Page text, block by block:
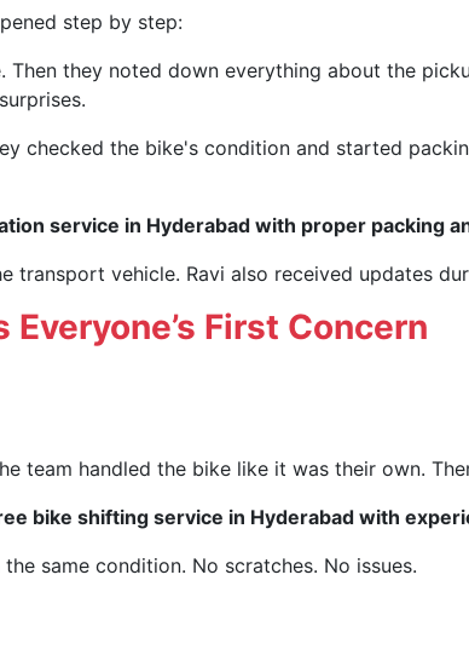
step by step:
they noted down everything about the
checked the bike's condition and started
service in Hyderabad with proper packing
transport vehicle. Ravi also received updates
First Concern
team handled the bike like it was their own.
bike shifting service in Hyderabad with
same condition. No scratches. No issues.